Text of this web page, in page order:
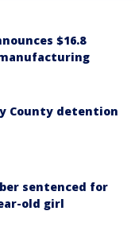
$16.8
County detention
sentenced for
old girl